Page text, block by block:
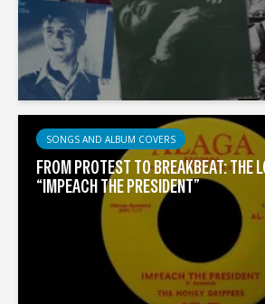
SONGS AND ALBUM COVERS
FROM PROTEST TO BREAKBEAT: THE
“IMPEACH THE PRESIDENT”